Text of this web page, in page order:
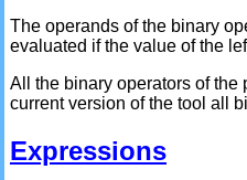
The operands of the binary
evaluated if the value of the
All the binary operators of
current version of the tool all
Expressions